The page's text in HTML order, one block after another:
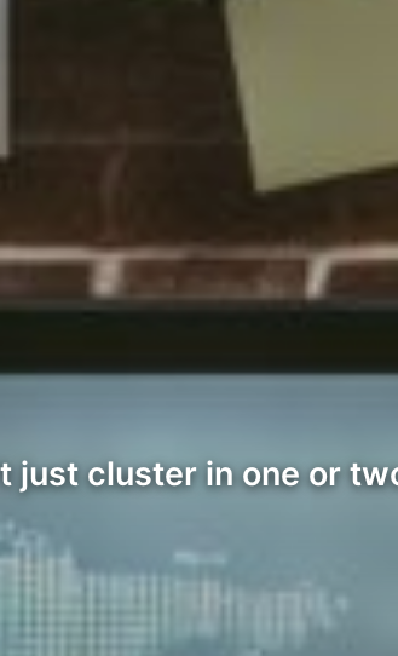
just cluster in one or